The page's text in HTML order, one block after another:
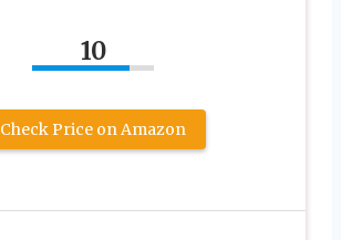
10
Check Price on Amazon